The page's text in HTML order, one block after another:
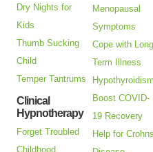
Dry Nights for
Kids
Thumb Sucking
Child
Temper Tantrums
Clinical
Hypnotherapy
Forget Troubled
Childhood
Menopausal
Symptoms
Cope with Long
Term Illness
Hypothyroidism
Boost COVID-
19 Recovery
Help for Crohns